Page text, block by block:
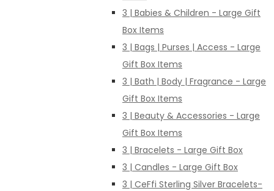
3 | Babies & Children - Large Gift
Box Items
3 | Bags | Purses | Access - Large
Gift Box Items
3 | Bath | Body | Fragrance - Large
Gift Box Items
3 | Beauty & Accessories - Large
Gift Box Items
3 | Bracelets - Large Gift Box
3 | Candles - Large Gift Box
3 | CeFfi Sterling Silver Bracelets-